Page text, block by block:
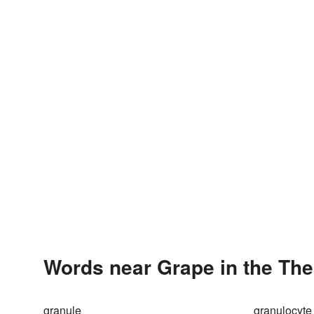
Words near Grape in the
granule granulocyte